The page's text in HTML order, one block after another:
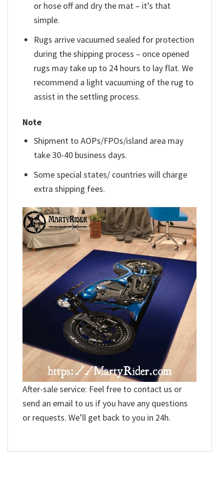
or hose off and dry the mat – it’s that
simple.
Rugs arrive vacuumed sealed for protection
during the shipping process – once opened
rugs may take up to 24 hours to lay flat. We
recommend a light vacuuming of the rug to
assist in the settling process.
Note
Shipment to AOPs/FPOs/island area may
take 30-40 business days.
Some special states/ countries will charge
extra shipping fees.
After-sale service: Feel free to contact us or
send an email to us if you have any questions
or requests. We’ll get back to you in 24h.